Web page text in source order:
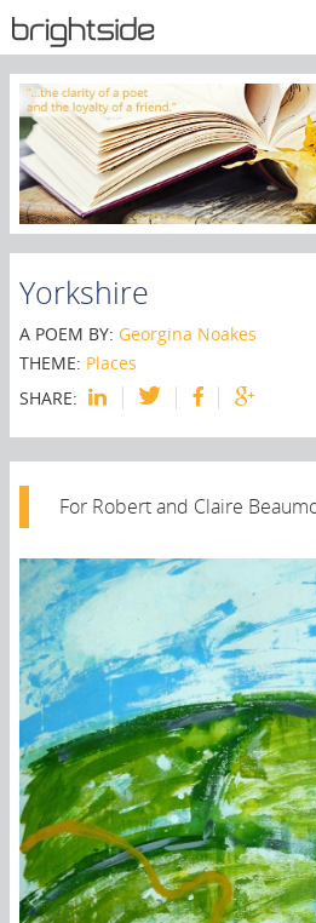
Yorkshire
A POEM BY: Georgina Noakes
THEME: Places
SHARE:
For Robert and Claire